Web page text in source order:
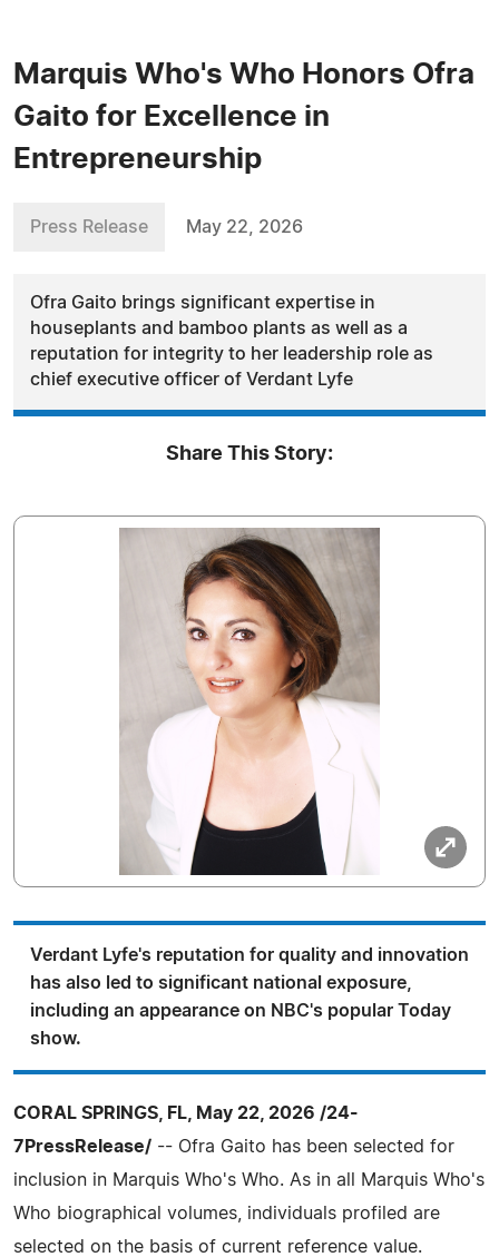
Marquis Who's Who Honors Ofra
Gaito for Excellence in
Entrepreneurship
Press Release May 22, 2026
Ofra Gaito brings significant expertise in
houseplants and bamboo plants as well as a
reputation for integrity to her leadership role as
chief executive officer of Verdant Lyfe
Share This Story:
Verdant Lyfe's reputation for quality and innovation
has also led to significant national exposure,
including an appearance on NBC's popular Today
show.
CORAL SPRINGS, FL, May 22, 2026 /24-
7PressRelease/ -- Ofra Gaito has been selected for
inclusion in Marquis Who's Who. As in all Marquis Who's
Who biographical volumes, individuals profiled are
selected on the basis of current reference value.